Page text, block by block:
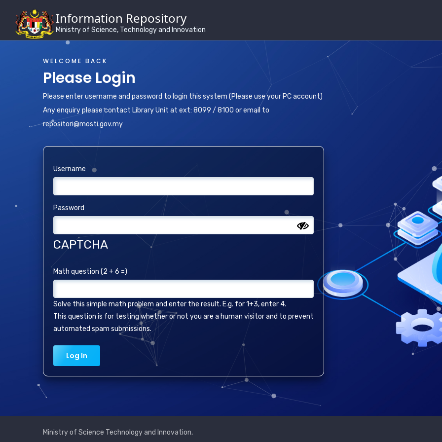
Information Repository
Ministry of Science, Technology and Innovation
WELCOME BACK
Please Login
Please enter username and password to login this system (Please use your PC account)
Any enquiry please contact Library Unit at ext: 8099 / 8100 or email to
repositori@mosti.gov.my
Username
Password
CAPTCHA
Math question (2 + 6 =)
Solve this simple math problem and enter the result. E.g. for 1+3, enter 4.
This question is for testing whether or not you are a human visitor and to prevent
automated spam submissions.
Ministry of Science Technology and Innovation,